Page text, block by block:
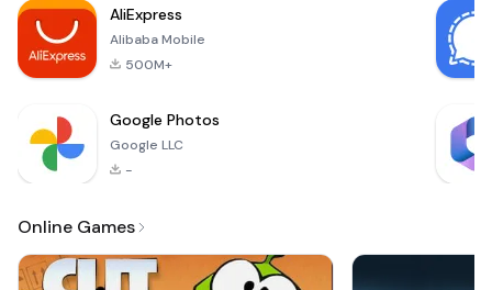
tattoo enthusiast, a
professional artist,
AliExpress
Alibaba Mobile
500M+
Google Photos
Google LLC
-
Online Games